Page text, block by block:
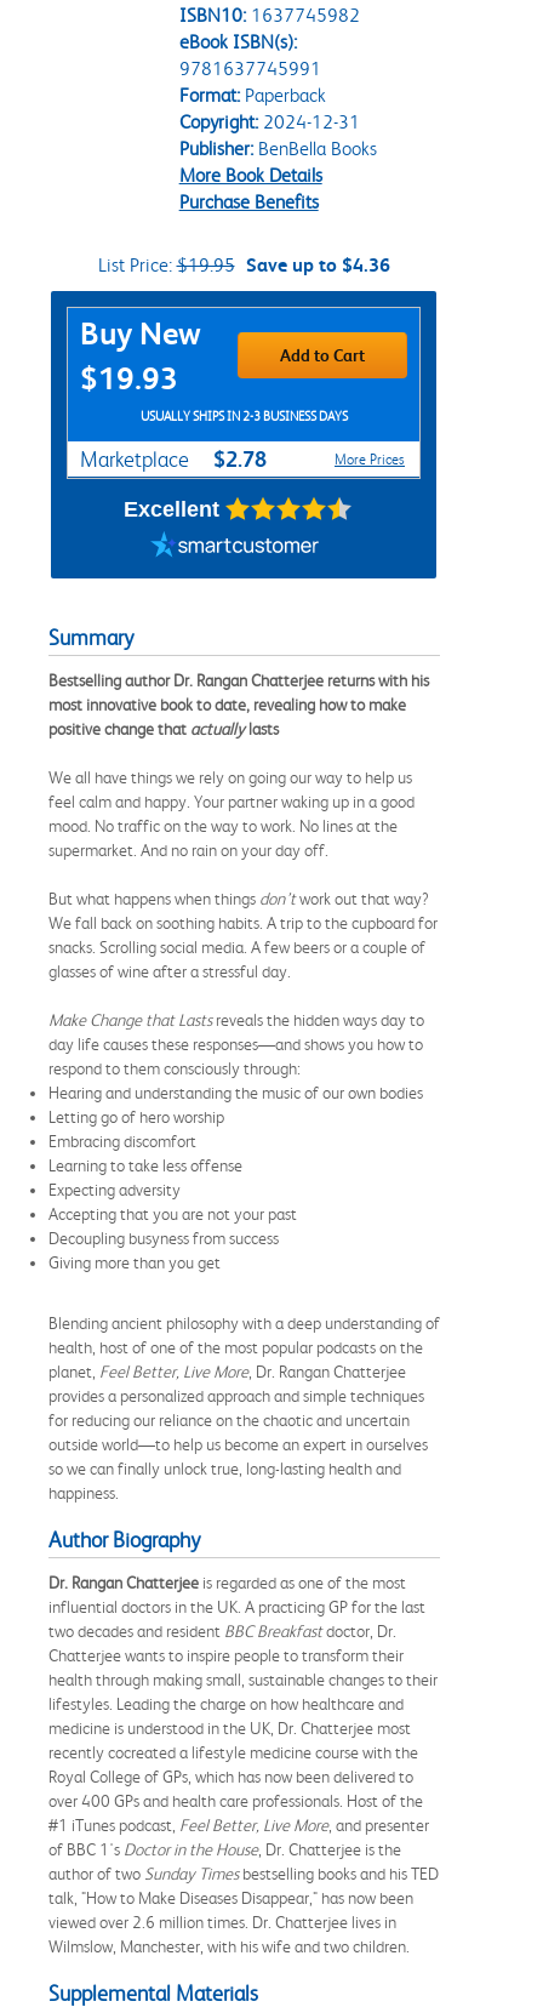
ISBN10: 1637745982
eBook ISBN(s):
9781637745991
Format:Paperback
Copyright:2024-12-31
Publisher:BenBella Books
More Book Details
Purchase Benefits
List Price:$19.95 Save up to $4.36
Purchase Options
Buy New
$19.93
Add to Cart
USUALLY SHIPS IN 2-3 BUSINESS DAYS
Marketplace $2.78 More Prices
Excellent
Summary
Bestselling author Dr. Rangan Chatterjee returns with his
most innovative book to date, revealing how to make
positive change that actuallylasts
We all have things we rely on going our way to help us
feel calm and happy. Your partner waking up in a good
mood. No traffic on the way to work. No lines at the
supermarket. And no rain on your day off.
But what happens when things don’twork out that way?
We fall back on soothing habits. A trip to the cupboard for
snacks. Scrolling social media. A few beers or a couple of
glasses of wine after a stressful day.
Make Change that Lastsreveals the hidden ways day to
day life causes these responses—and shows you how to
respond to them consciously through:
Hearing and understanding the music of our own bodies
Letting go of hero worship
Embracing discomfort
Learning to take less offense
Expecting adversity
Accepting that you are not your past
Decoupling busyness from success
Giving more than you get
Blending ancient philosophy with a deep understanding of
health, host of one of the most popular podcasts on the
planet, Feel Better, Live More, Dr. Rangan Chatterjee
provides a personalized approach and simple techniques
for reducing our reliance on the chaotic and uncertain
outside world—to help us become an expert in ourselves
so we can finally unlock true, long-lasting health and
happiness.
Author Biography
Dr. Rangan Chatterjee is regarded as one of the most
influential doctors in the UK. A practicing GP for the last
two decades and resident BBC Breakfastdoctor, Dr.
Chatterjee wants to inspire people to transform their
health through making small, sustainable changes to their
lifestyles. Leading the charge on how healthcare and
medicine is understood in the UK, Dr. Chatterjee most
recently cocreated a lifestyle medicine course with the
Royal College of GPs, which has now been delivered to
over 400 GPs and health care professionals. Host of the
#1 iTunes podcast, Feel Better, Live More, and presenter
of BBC 1's Doctor in the House, Dr. Chatterjee is the
author of two Sunday Timesbestselling books and his TED
talk, "How to Make Diseases Disappear," has now been
viewed over 2.6 million times. Dr. Chatterjee lives in
Wilmslow, Manchester, with his wife and two children.
Supplemental Materials